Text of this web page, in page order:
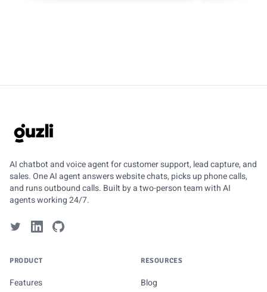
GUZLI
AI chatbot and voice agent for customer support, lead capture, and
sales. One AI agent answers website chats, picks up phone calls,
and runs outbound calls. Built by a two-person team with AI
agents working 24/7.
PRODUCT
Features
RESOURCES
Blog